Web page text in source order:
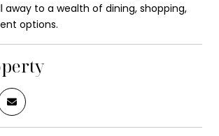
away to a wealth of dining, shopping,
options.